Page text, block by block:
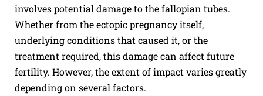
involves potential damage to the fallopian tubes.
Whether from the ectopic pregnancy itself,
underlying conditions that caused it, or the
treatment required, this damage can affect future
fertility. However, the extent of impact varies greatly
depending on several factors.